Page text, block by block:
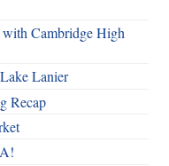
Cambridge High
Lanier
Recap